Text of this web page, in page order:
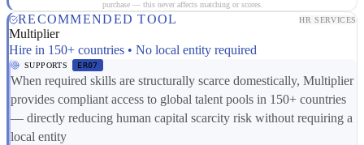
purchase — this never affects matching or scores.
RECOMMENDED TOOL HR SERVICES
Multiplier
Hire in 150+ countries • No local entity required
SUPPORTS ER07
When required skills are structurally scarce domestically, Multiplier
provides compliant access to global talent pools in 150+ countries
— directly reducing human capital scarcity risk without requiring a
local entity